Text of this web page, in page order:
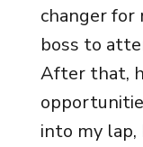
changer for
boss to
After that,
into my